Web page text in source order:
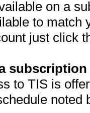
on a
to match
just click
to TIS is
noted